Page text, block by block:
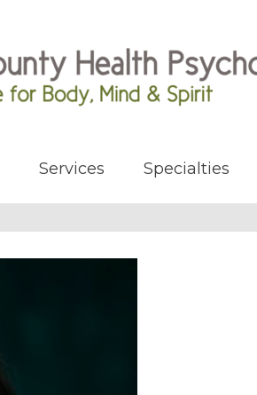
Services Specialties